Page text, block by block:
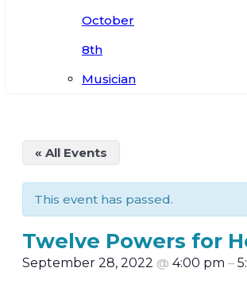
October
8th
Musician
« All Events
This event has passed.
Twelve Powers for
September 28, 2022 @ 4:00 pm –